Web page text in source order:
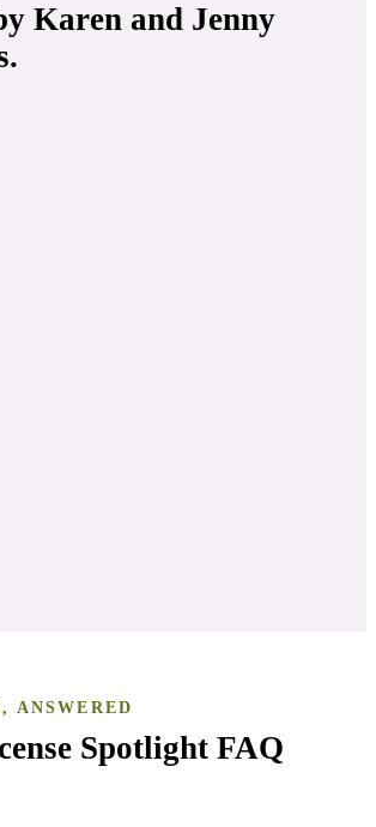
Karen and Jenny
.
ANSWERED
Spotlight FAQ